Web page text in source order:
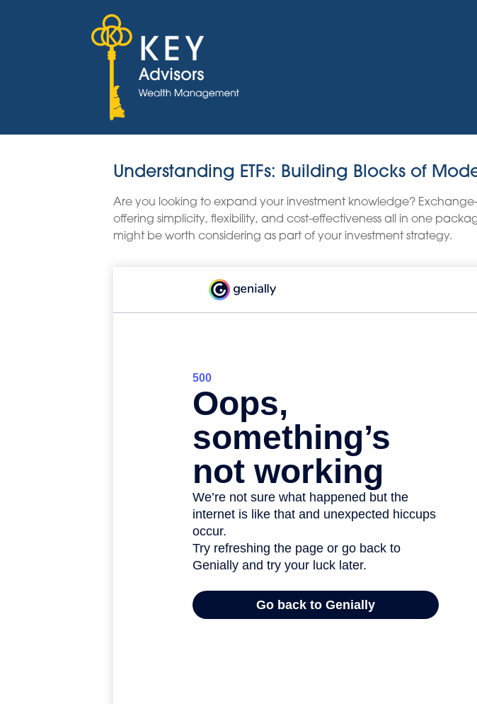
Understanding ETFs: Building Blocks of
Are you looking to expand your investment knowledge?
offering simplicity, flexibility, and cost-effectiveness all in one
might be worth considering as part of your investment strategy.